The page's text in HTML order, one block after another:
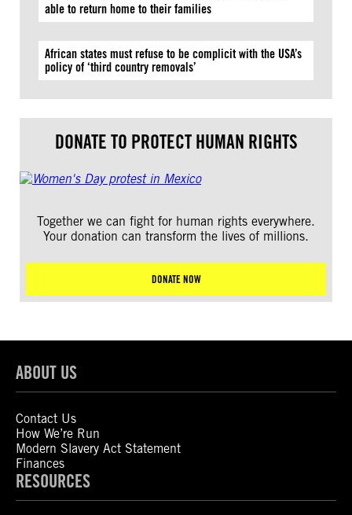
able to return home to their families
African states must refuse to be complicit with the USA’s
policy of ‘third country removals’
DONATE TO PROTECT HUMAN RIGHTS
Together we can fight for human rights everywhere.
Your donation can transform the lives of millions.
DONATE NOW
ABOUT US
Contact Us
How We’re Run
Modern Slavery Act Statement
Finances
RESOURCES